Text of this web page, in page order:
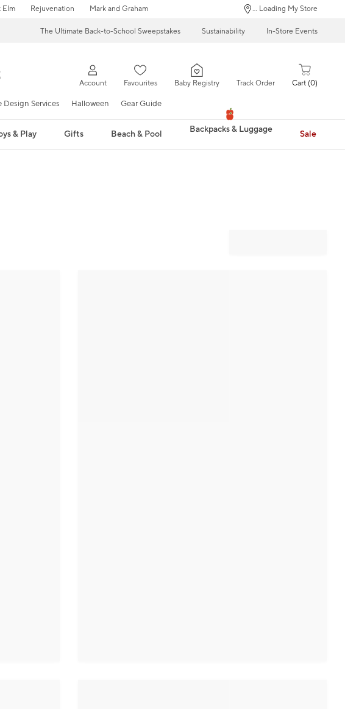
Elm Rejuvenation Mark and Graham ... Loading My Store
The Ultimate Back-to-School Sweepstakes Sustainability In-Store Events
Account Favourites Baby Registry Track Order Cart 0
Design Services Halloween Gear Guide
& Play Gifts Beach & Pool Backpacks & Luggage Sale